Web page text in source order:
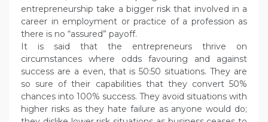
entrepreneurship take a bigger risk that involved in a
career in employment or practice of a profession as
there is no “assured” payoff.
It is said that the entrepreneurs thrive on
circumstances where odds favouring and against
success are a even, that is 50:50 situations. They are
so sure of their capabilities that they convert 50%
chances into 100% success. They avoid situations with
higher risks as they hate failure as anyone would do;